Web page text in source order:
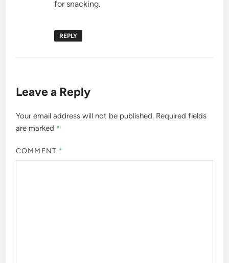
for snacking.
REPLY
Leave a Reply
Your email address will not be published. Required fields
are marked *
COMMENT *